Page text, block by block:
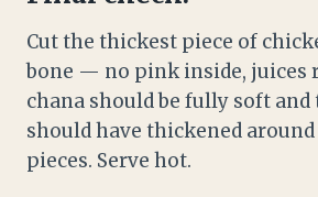
Cut the thickest piece of
bone — no pink inside, juices
chana should be fully soft and
should have thickened
pieces. Serve hot.